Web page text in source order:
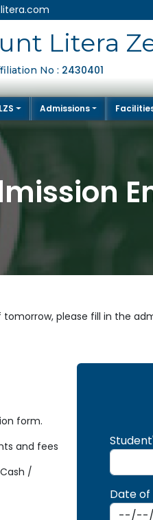
Litera
No : 2430401
Admissions
please fill in the
form.
and fees
/
Date